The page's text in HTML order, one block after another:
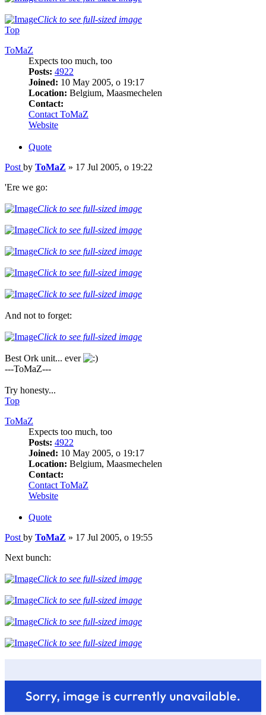
Click to see full-sized image
Top
ToMaZ
Expects too much, too
Posts: 4922
Joined: 10 May 2005, o 19:17
Location: Belgium, Maasmechelen
Contact:
Contact ToMaZ
Website
Quote
Post by ToMaZ » 17 Jul 2005, o 19:22
'Ere we go:
Click to see full-sized image
Click to see full-sized image
Click to see full-sized image
Click to see full-sized image
Click to see full-sized image
And not to forget:
Click to see full-sized image
Best Ork unit... ever
---ToMaZ---
Try honesty...
Top
ToMaZ
Expects too much, too
Posts: 4922
Joined: 10 May 2005, o 19:17
Location: Belgium, Maasmechelen
Contact:
Contact ToMaZ
Website
Quote
Post by ToMaZ » 17 Jul 2005, o 19:55
Next bunch:
Click to see full-sized image
Click to see full-sized image
Click to see full-sized image
Click to see full-sized image